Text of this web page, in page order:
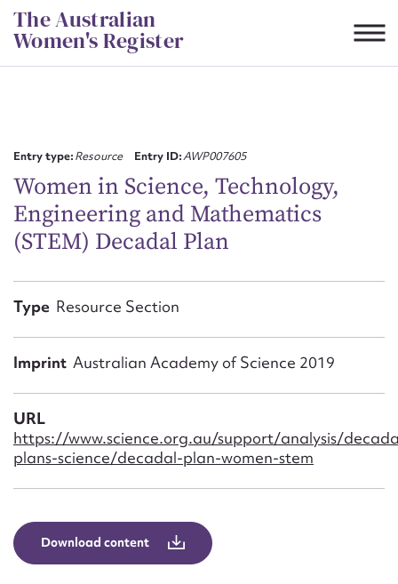
Skip
to
content
The Australian
Women's Register
Entry type:Resource Entry ID:AWP007605
Women in Science, Technology,
Engineering and Mathematics
(STEM) Decadal Plan
Type Resource Section
Imprint Australian Academy of Science 2019
URL
https://www.science.org.au/support/analysis/
plans-science/decadal-plan-women-stem
Download content
First name*
Email address*
Message